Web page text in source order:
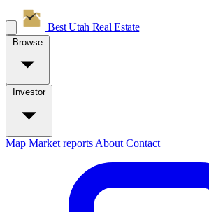
Best Utah Real Estate
Browse
Investor
Map Market reports About Contact